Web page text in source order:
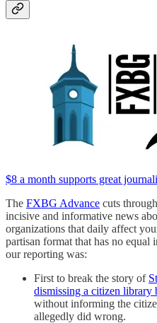
$8 a month supports great
The FXBG Advance cuts
incisive and informative news
organizations that daily affect
partisan format that has no equal
our reporting was:
First to break the story of
dismissing a citizen library
without informing the
allegedly did wrong.